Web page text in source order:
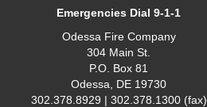
Emergencies Dial 9-1-1
Odessa Fire Company
304 Main St.
P.O. Box 81
Odessa, DE 19730
302.378.8929 | 302.378.1300 (fax)